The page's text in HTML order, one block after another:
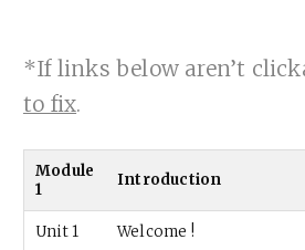
*If links below aren’t
to fix.
Module
1
Introduction
Unit 1 Welcome !